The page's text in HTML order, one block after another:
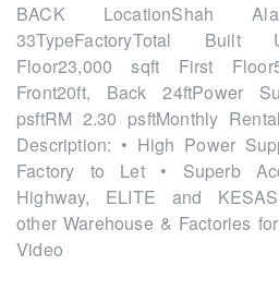
BACK LocationShah
33TypeFactoryTotal Built
Floor23,000 sqft First
Front20ft, Back 24ftPower
psftRM 2.30 psftMonthly
Description: • High Power
Factory to Let • Superb
Highway, ELITE and
other Warehouse & Factories
Video